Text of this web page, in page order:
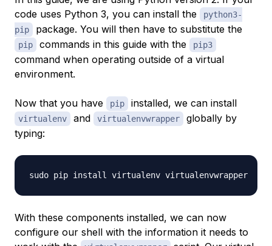
code uses Python 3, you can install the
python3-
pip
package. You will then have to substitute the
pip commands in this guide with the pip3
command when operating outside of a virtual
environment.
Now that you have pip installed, we can install
virtualenv and virtualenvwrapper
globally by
typing:
With these components installed, we can now
configure our shell with the information it needs to